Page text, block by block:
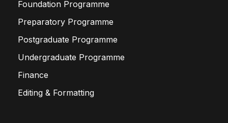
Foundation Programme
Preparatory Programme
Postgraduate Programme
Undergraduate Programme
Finance
Editing & Formatting